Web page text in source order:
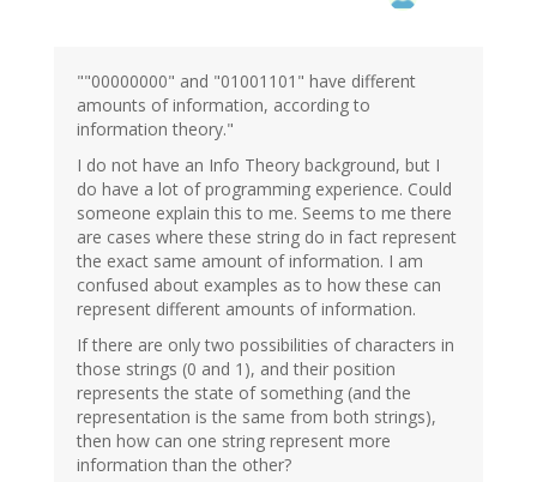
""00000000" and "01001101" have different
amounts of information, according to
information theory."
I do not have an Info Theory background, but I
do have a lot of programming experience. Could
someone explain this to me. Seems to me there
are cases where these string do in fact represent
the exact same amount of information. I am
confused about examples as to how these can
represent different amounts of information.
If there are only two possibilities of characters in
those strings (0 and 1), and their position
represents the state of something (and the
representation is the same from both strings),
then how can one string represent more
information than the other?